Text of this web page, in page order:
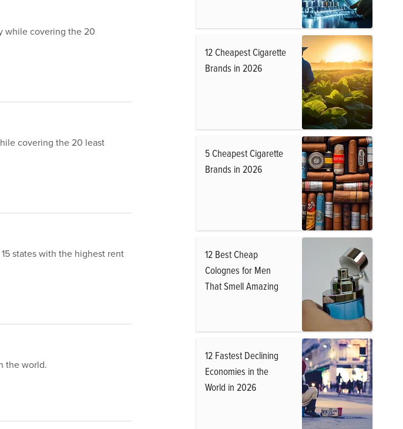
while covering the 20
covering the 20 least
states with the highest rent
the world.
12 Cheapest Cigarette
Brands in 2026
5 Cheapest Cigarette
Brands in 2026
12 Best Cheap
Colognes for Men
That Smell Amazing
12 Fastest Declining
Economies in the
World in 2026